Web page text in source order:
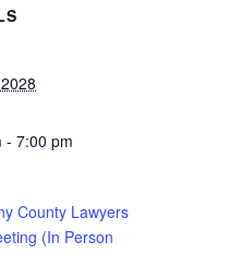
- 7:00 pm
County Lawyers
(In Person